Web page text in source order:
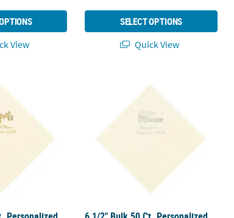
View
SELECT OPTIONS
Quick View